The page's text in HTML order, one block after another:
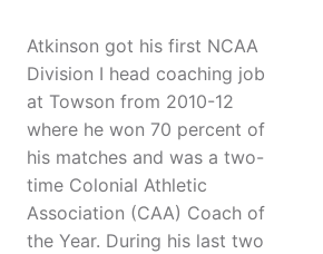
Atkinson got his first NCAA
Division I head coaching job
at Towson from 2010-12
where he won 70 percent of
his matches and was a two-
time Colonial Athletic
Association (CAA) Coach of
the Year. During his last two